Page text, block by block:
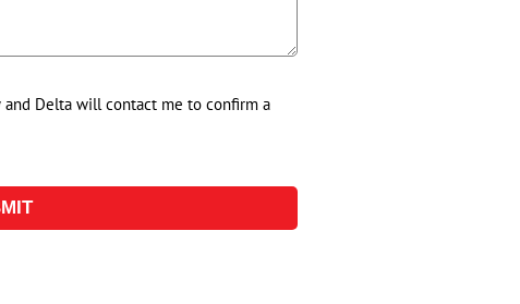
Delta will contact me to confirm a